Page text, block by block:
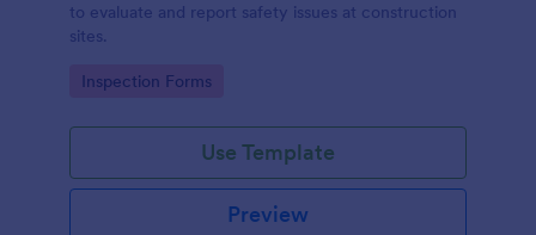
to evaluate and report safety issues at construction
sites.
Go to Category:
Inspection Forms
Use Template
Preview